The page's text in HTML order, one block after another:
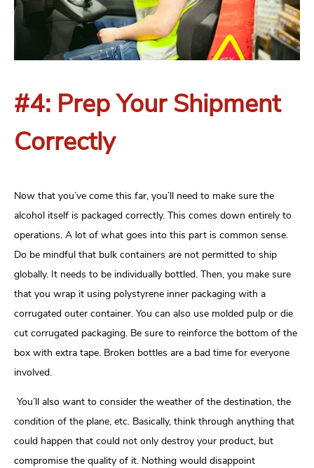
#4: Prep Your Shipment
Correctly
Now that you’ve come this far, you’ll need to make sure the
alcohol itself is packaged correctly. This comes down entirely to
operations. A lot of what goes into this part is common sense.
Do be mindful that bulk containers are not permitted to ship
globally. It needs to be individually bottled. Then, you make sure
that you wrap it using polystyrene inner packaging with a
corrugated outer container. You can also use molded pulp or die
cut corrugated packaging. Be sure to reinforce the bottom of the
box with extra tape. Broken bottles are a bad time for everyone
involved.
You’ll also want to consider the weather of the destination, the
condition of the plane, etc. Basically, think through anything that
could happen that could not only destroy your product, but
compromise the quality of it. Nothing would disappoint